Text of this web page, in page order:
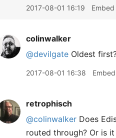
2017-08-01 16:19 Embed
colinwalker
@devilgate Oldest
2017-08-01 16:38 Embed
retrophisch
@colinwalker Does
routed through? Or is